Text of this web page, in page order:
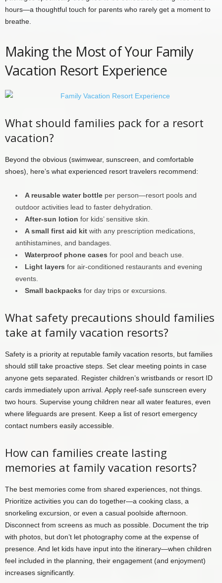
hours—a thoughtful touch for parents who rarely get a moment to
breathe.
Making the Most of Your Family
Vacation Resort Experience
What should families pack for a resort
vacation?
Beyond the obvious (swimwear, sunscreen, and comfortable
shoes), here’s what experienced resort travelers recommend:
A reusable water bottle per person—resort pools and
outdoor activities lead to faster dehydration.
After-sun lotion for kids’ sensitive skin.
A small first aid kit with any prescription medications,
antihistamines, and bandages.
Waterproof phone cases for pool and beach use.
Light layers for air-conditioned restaurants and evening
events.
Small backpacks for day trips or excursions.
What safety precautions should families
take at family vacation resorts?
Safety is a priority at reputable family vacation resorts, but families
should still take proactive steps. Set clear meeting points in case
anyone gets separated. Register children’s wristbands or resort ID
cards immediately upon arrival. Apply reef-safe sunscreen every
two hours. Supervise young children near all water features, even
where lifeguards are present. Keep a list of resort emergency
contact numbers easily accessible.
How can families create lasting
memories at family vacation resorts?
The best memories come from shared experiences, not things.
Prioritize activities you can do together—a cooking class, a
snorkeling excursion, or even a casual poolside afternoon.
Disconnect from screens as much as possible. Document the trip
with photos, but don’t let photography come at the expense of
presence. And let kids have input into the itinerary—when children
feel included in the planning, their engagement (and enjoyment)
increases significantly.